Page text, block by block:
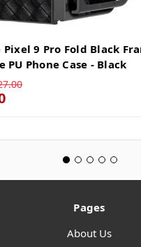
Pixel 9 Pro Fold Black
PU Phone Case - Black
Pages
About Us